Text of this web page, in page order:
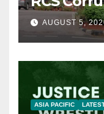
AUGUST 5,
ASIA PACIFIC